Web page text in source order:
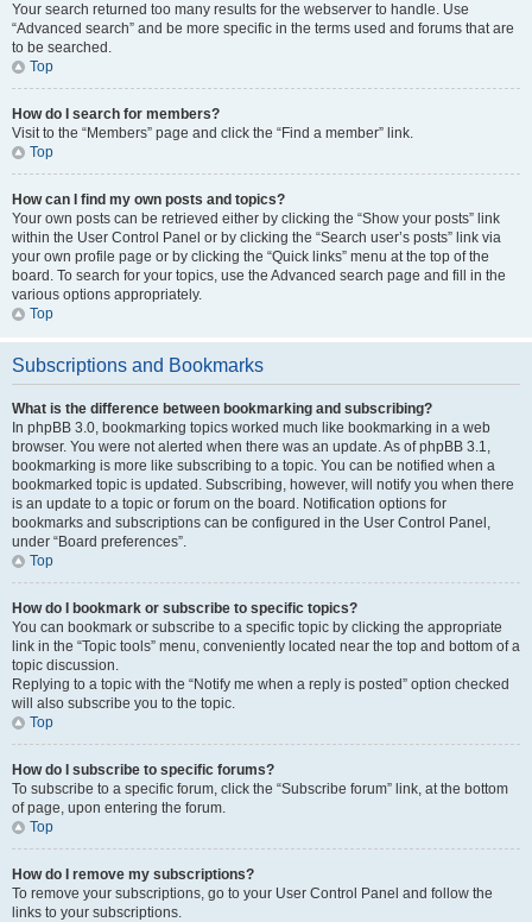
Your search returned too many results for the webserver to handle. Use
“Advanced search” and be more specific in the terms used and forums that are
to be searched.
Top
How do I search for members?
Visit to the “Members” page and click the “Find a member” link.
Top
How can I find my own posts and topics?
Your own posts can be retrieved either by clicking the “Show your posts” link
within the User Control Panel or by clicking the “Search user’s posts” link via
your own profile page or by clicking the “Quick links” menu at the top of the
board. To search for your topics, use the Advanced search page and fill in the
various options appropriately.
Top
Subscriptions and Bookmarks
What is the difference between bookmarking and subscribing?
In phpBB 3.0, bookmarking topics worked much like bookmarking in a web
browser. You were not alerted when there was an update. As of phpBB 3.1,
bookmarking is more like subscribing to a topic. You can be notified when a
bookmarked topic is updated. Subscribing, however, will notify you when there
is an update to a topic or forum on the board. Notification options for
bookmarks and subscriptions can be configured in the User Control Panel,
under “Board preferences”.
Top
How do I bookmark or subscribe to specific topics?
You can bookmark or subscribe to a specific topic by clicking the appropriate
link in the “Topic tools” menu, conveniently located near the top and bottom of a
topic discussion.
Replying to a topic with the “Notify me when a reply is posted” option checked
will also subscribe you to the topic.
Top
How do I subscribe to specific forums?
To subscribe to a specific forum, click the “Subscribe forum” link, at the bottom
of page, upon entering the forum.
Top
How do I remove my subscriptions?
To remove your subscriptions, go to your User Control Panel and follow the
links to your subscriptions.